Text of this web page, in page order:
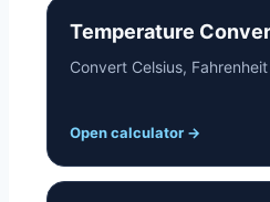
Temperature
Convert Celsius,
Open calculator →